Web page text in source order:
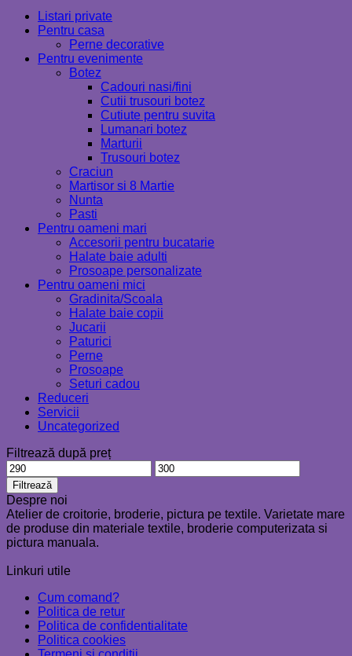
Listari private
Pentru casa
Perne decorative
Pentru evenimente
Botez
Cadouri nasi/fini
Cutii trusouri botez
Cutiute pentru suvita
Lumanari botez
Marturii
Trusouri botez
Craciun
Martisor si 8 Martie
Nunta
Pasti
Pentru oameni mari
Accesorii pentru bucatarie
Halate baie adulti
Prosoape personalizate
Pentru oameni mici
Gradinita/Scoala
Halate baie copii
Jucarii
Paturici
Perne
Prosoape
Seturi cadou
Reduceri
Servicii
Uncategorized
Filtrează după preț
Preț
minim
Preț
maxim
Filtrează
Despre noi
Atelier de croitorie, broderie, pictura pe textile. Varietate mare
de produse din materiale textile, broderie computerizata si
pictura manuala.
Linkuri utile
Cum comand?
Politica de retur
Politica de confidentialitate
Politica cookies